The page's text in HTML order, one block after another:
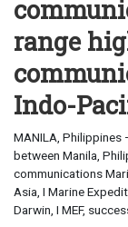
range
Indo-
MANILA,
between Manila,
communications
Asia, I Marine
Darwin, I MEF,